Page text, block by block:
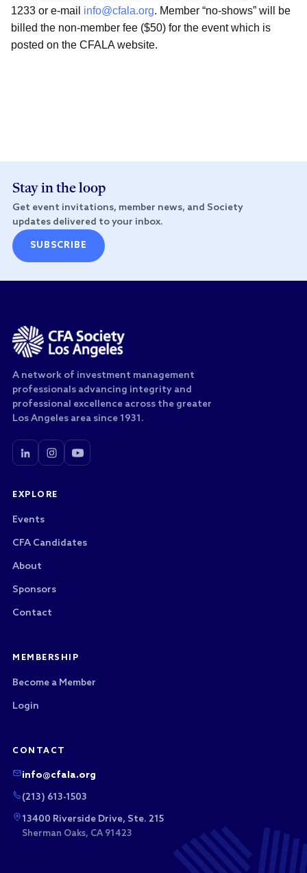
1233 or e-mail info@cfala.org. Member “no-shows” will be
billed the non-member fee ($50) for the event which is
posted on the CFALA website.
Stay in the loop
Get event invitations, member news, and Society
updates delivered to your inbox.
SUBSCRIBE
A network of investment management
professionals advancing integrity and
professional excellence across the greater
Los Angeles area since 1931.
EXPLORE
Events
CFA Candidates
About
Sponsors
Contact
MEMBERSHIP
Become a Member
Login
CONTACT
info@cfala.org
(213) 613-1503
13400 Riverside Drive, Ste. 215
Sherman Oaks, CA 91423